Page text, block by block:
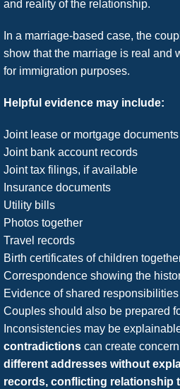
and reality of the relationship.
In a marriage-based case, the
show that the marriage is real and
for immigration purposes.
Helpful evidence may include:
Joint lease or mortgage documents
Joint bank account records
Joint tax filings, if available
Insurance documents
Utility bills
Photos together
Travel records
Birth certificates of children
Correspondence showing the
Evidence of shared
Couples should also be prepared
Inconsistencies may be
contradictions can create
different addresses without
records, conflicting relationship